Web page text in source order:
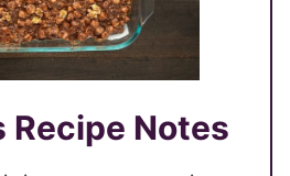
Recipe Notes